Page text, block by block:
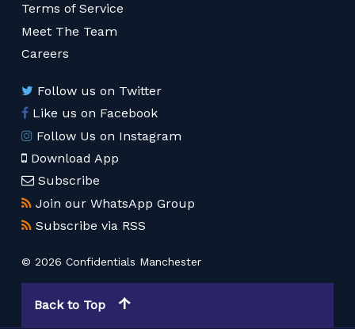
Terms of Service
Meet The Team
Careers
Follow us on Twitter
Like us on Facebook
Follow Us on Instagram
Download App
Subscribe
Join our WhatsApp Group
Subscribe via RSS
© 2026 Confidentials Manchester
Back to Top